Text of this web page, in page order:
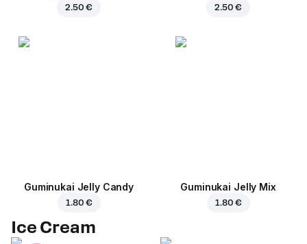
2.50 € 2.50 €
Guminukai Jelly Candy
1.80 €
Guminukai Jelly Mix
1.80 €
Ice Cream